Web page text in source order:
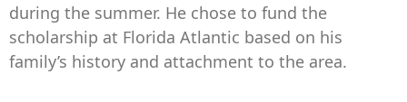
during the summer. He chose to fund the
scholarship at Florida Atlantic based on his
family’s history and attachment to the area.